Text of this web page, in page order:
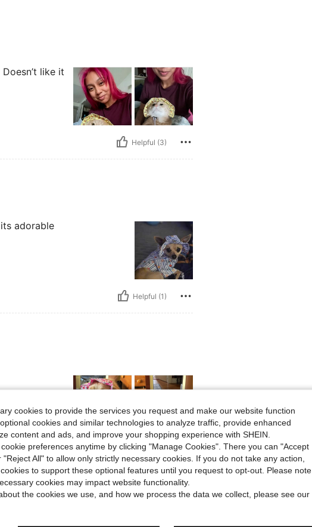
like it
Helpful (3)
adorable
Helpful (1)
Helpful (1)
cookies to provide the services you request and make our website function
cookies and similar technologies to analyze traffic, provide enhanced
content and ads, and improve your shopping experience with SHEIN.
preferences anytime by clicking "Manage Cookies". There you can "Accept
All" to allow only strictly necessary cookies. If you do not take any action,
to support these optional features until you request to opt-out. Please note
cookies may impact website functionality.
the cookies we use, and how we process the data we collect, please see our